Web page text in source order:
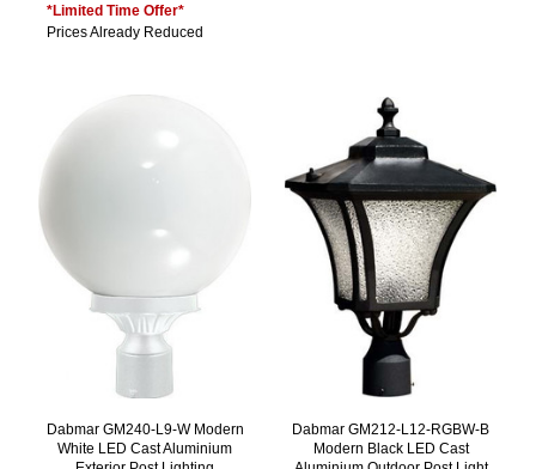
*Limited Time Offer*
Prices Already Reduced
Dabmar GM240-L9-W Modern
White LED Cast Aluminium
Dabmar GM212-L12-RGBW-B
Modern Black LED Cast